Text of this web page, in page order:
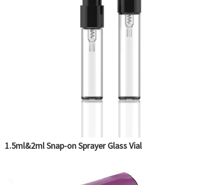
1.5ml&2ml Snap-on Sprayer Glass Vial